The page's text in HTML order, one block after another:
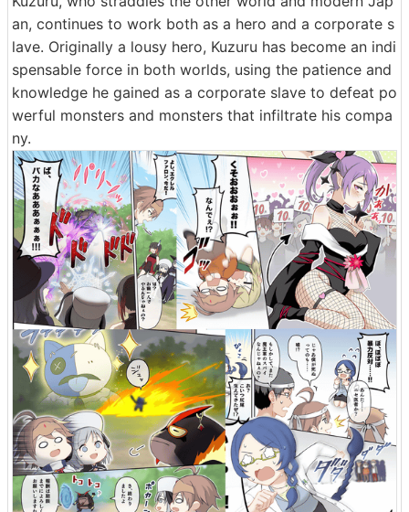
an, continues to work both as a hero and a corporate s
lave. Originally a lousy hero, Kuzuru has become an indi
spensable force in both worlds, using the patience and
knowledge he gained as a corporate slave to defeat po
werful monsters and monsters that infiltrate his compa
ny.